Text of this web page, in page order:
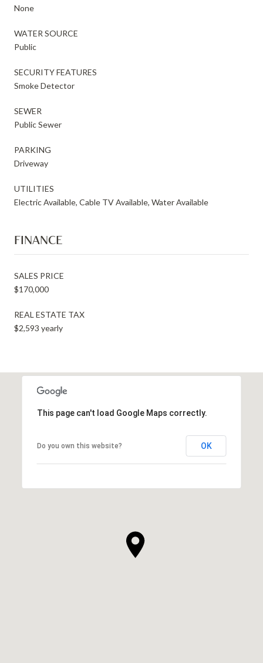
None
WATER SOURCE
Public
SECURITY FEATURES
Smoke Detector
SEWER
Public Sewer
PARKING
Driveway
UTILITIES
Electric Available, Cable TV Available, Water Available
FINANCE
SALES PRICE
$170,000
REAL ESTATE TAX
$2,593 yearly
This page can't load Google Maps correctly.
Do you own this website? OK